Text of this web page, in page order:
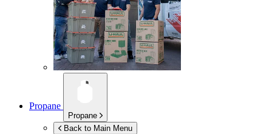
Propane
Propane
Back to Main Menu